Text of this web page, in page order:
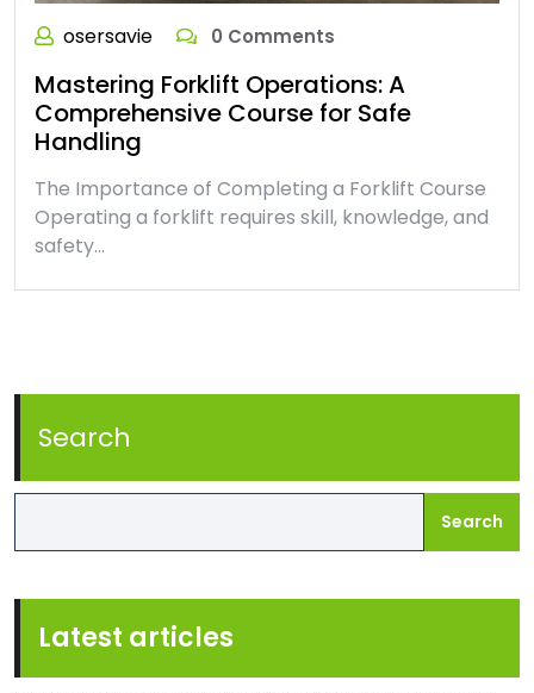
osersavie 0 Comments
Mastering Forklift Operations: A
Comprehensive Course for Safe
Handling
The Importance of Completing a Forklift Course
Operating a forklift requires skill, knowledge, and
safety…
Search
Search
Latest articles